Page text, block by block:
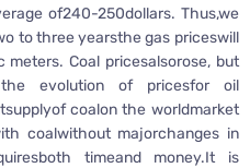
of240-250dollars. Thus,we
to three yearsthe gas priceswill
Coal pricesalsorose, but
evolution of pricesfor oil
coalon the worldmarket
coalwithout majorchanges in
timeand money.It is